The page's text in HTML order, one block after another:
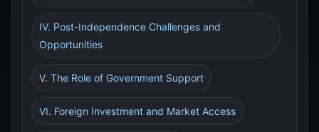
IV. Post-Independence Challenges and
Opportunities
V. The Role of Government Support
VI. Foreign Investment and Market Access